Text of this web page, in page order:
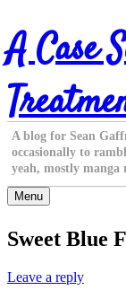
Skip
to
content
A Case
A blog for Sean
occasionally to
yeah, mostly manga
Menu
Sweet Blue
Leave a reply